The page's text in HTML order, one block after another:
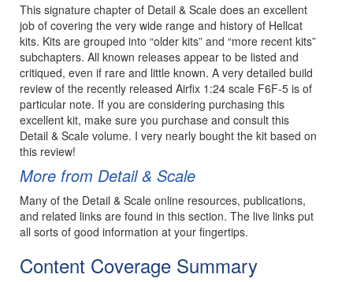
This signature chapter of Detail & Scale does an excellent
job of covering the very wide range and history of Hellcat
kits. Kits are grouped into “older kits” and “more recent kits”
subchapters. All known releases appear to be listed and
critiqued, even if rare and little known. A very detailed build
review of the recently released Airfix 1:24 scale F6F-5 is of
particular note. If you are considering purchasing this
excellent kit, make sure you purchase and consult this
Detail & Scale volume. I very nearly bought the kit based on
this review!
More from Detail & Scale
Many of the Detail & Scale online resources, publications,
and related links are found in this section. The live links put
all sorts of good information at your fingertips.
Content Coverage Summary